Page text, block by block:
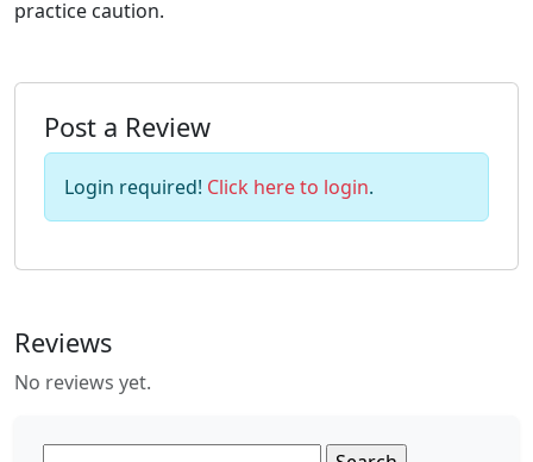
practice caution.
Post a Review
Login required! Click here to login.
Reviews
No reviews yet.